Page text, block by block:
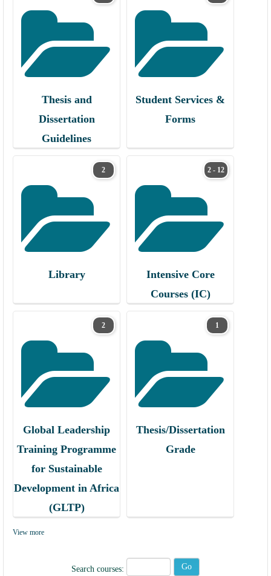
Thesis and
Dissertation
Guidelines
Student Services &
Forms
2
Library
2 - 12
Intensive Core
Courses (IC)
2
Global Leadership
Training Programme
for Sustainable
Development in Africa
(GLTP)
1
Thesis/Dissertation
Grade
View more
Search courses: